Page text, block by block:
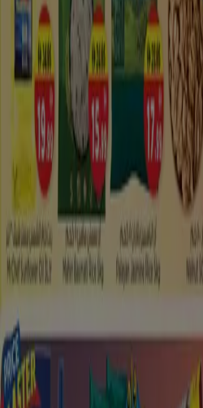
There are various energizing
From verifiable
investigate the
nearby attractions in Madinat
to see and interesting
Try not to pass up these
Zayed. Look at the rundown of
to do in Madinat Zayed and
you with planning an ideal
Features of Madinat Zayed
in Madinat Zayed and
visit, for example, authentic
attractions, bold and
to eat and drink. Given
Madinat Zayed with
photographs of explorers and
Madinat Zayed: Shopping